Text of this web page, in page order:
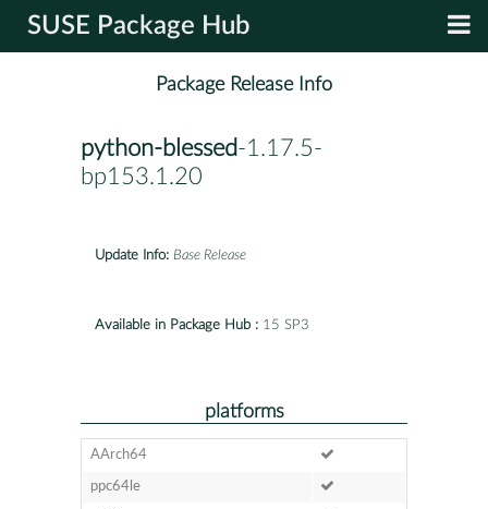
SUSE Package Hub
Package Release Info
python-blessed-1.17.5-
bp153.1.20
Update Info: Base Release
Available in Package Hub : 15 SP3
platforms
AArch64
ppc64le